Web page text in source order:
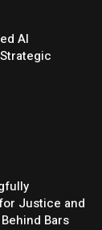
AI
Justice and
Bars